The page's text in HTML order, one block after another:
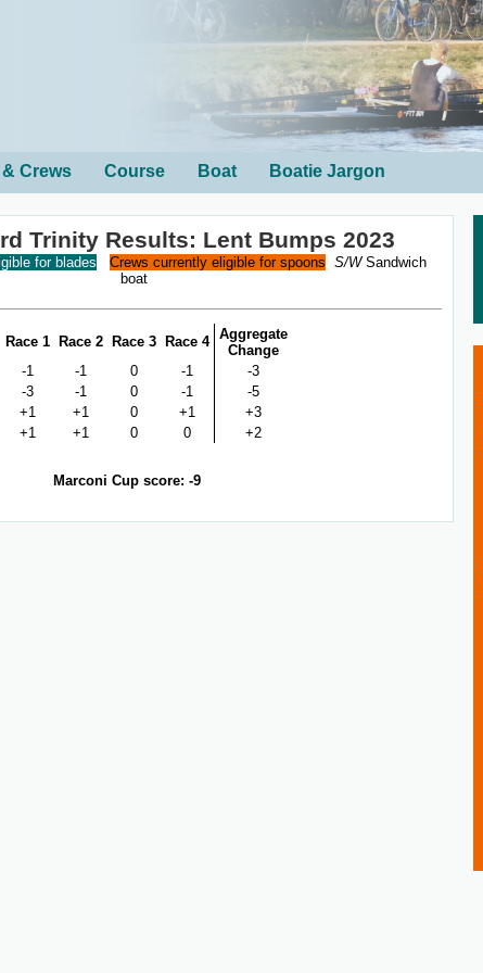
Crews Course Boat Boatie Jargon
Trinity Results: Lent Bumps 2023
for blades Crews currently eligible for spoons S/WSandwich
boat
Race 1 Race 2 Race 3 Race 4 Aggregate
Change
-1 -1 0 -1
-3
-3 -1 0 -1
-5
+1 +1 0 +1
+3
+1 +1 0 0 +2
Marconi Cup score: -9